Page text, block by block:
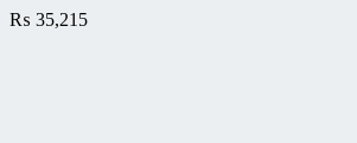
₨ 35,215